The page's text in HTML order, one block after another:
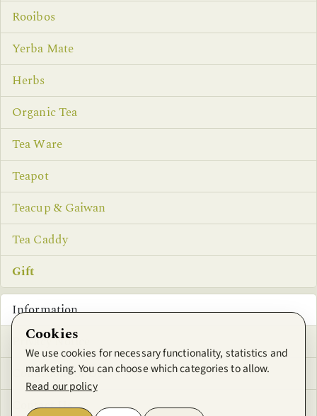
Rooibos
Yerba Mate
Herbs
Organic Tea
Tea Ware
Teapot
Teacup & Gaiwan
Tea Caddy
Gift
Information
Privacy Notice
Conditions of Use
Contact Us
Cookies
We use cookies for necessary functionality, statistics and
marketing. You can choose which categories to allow.
Read our policy